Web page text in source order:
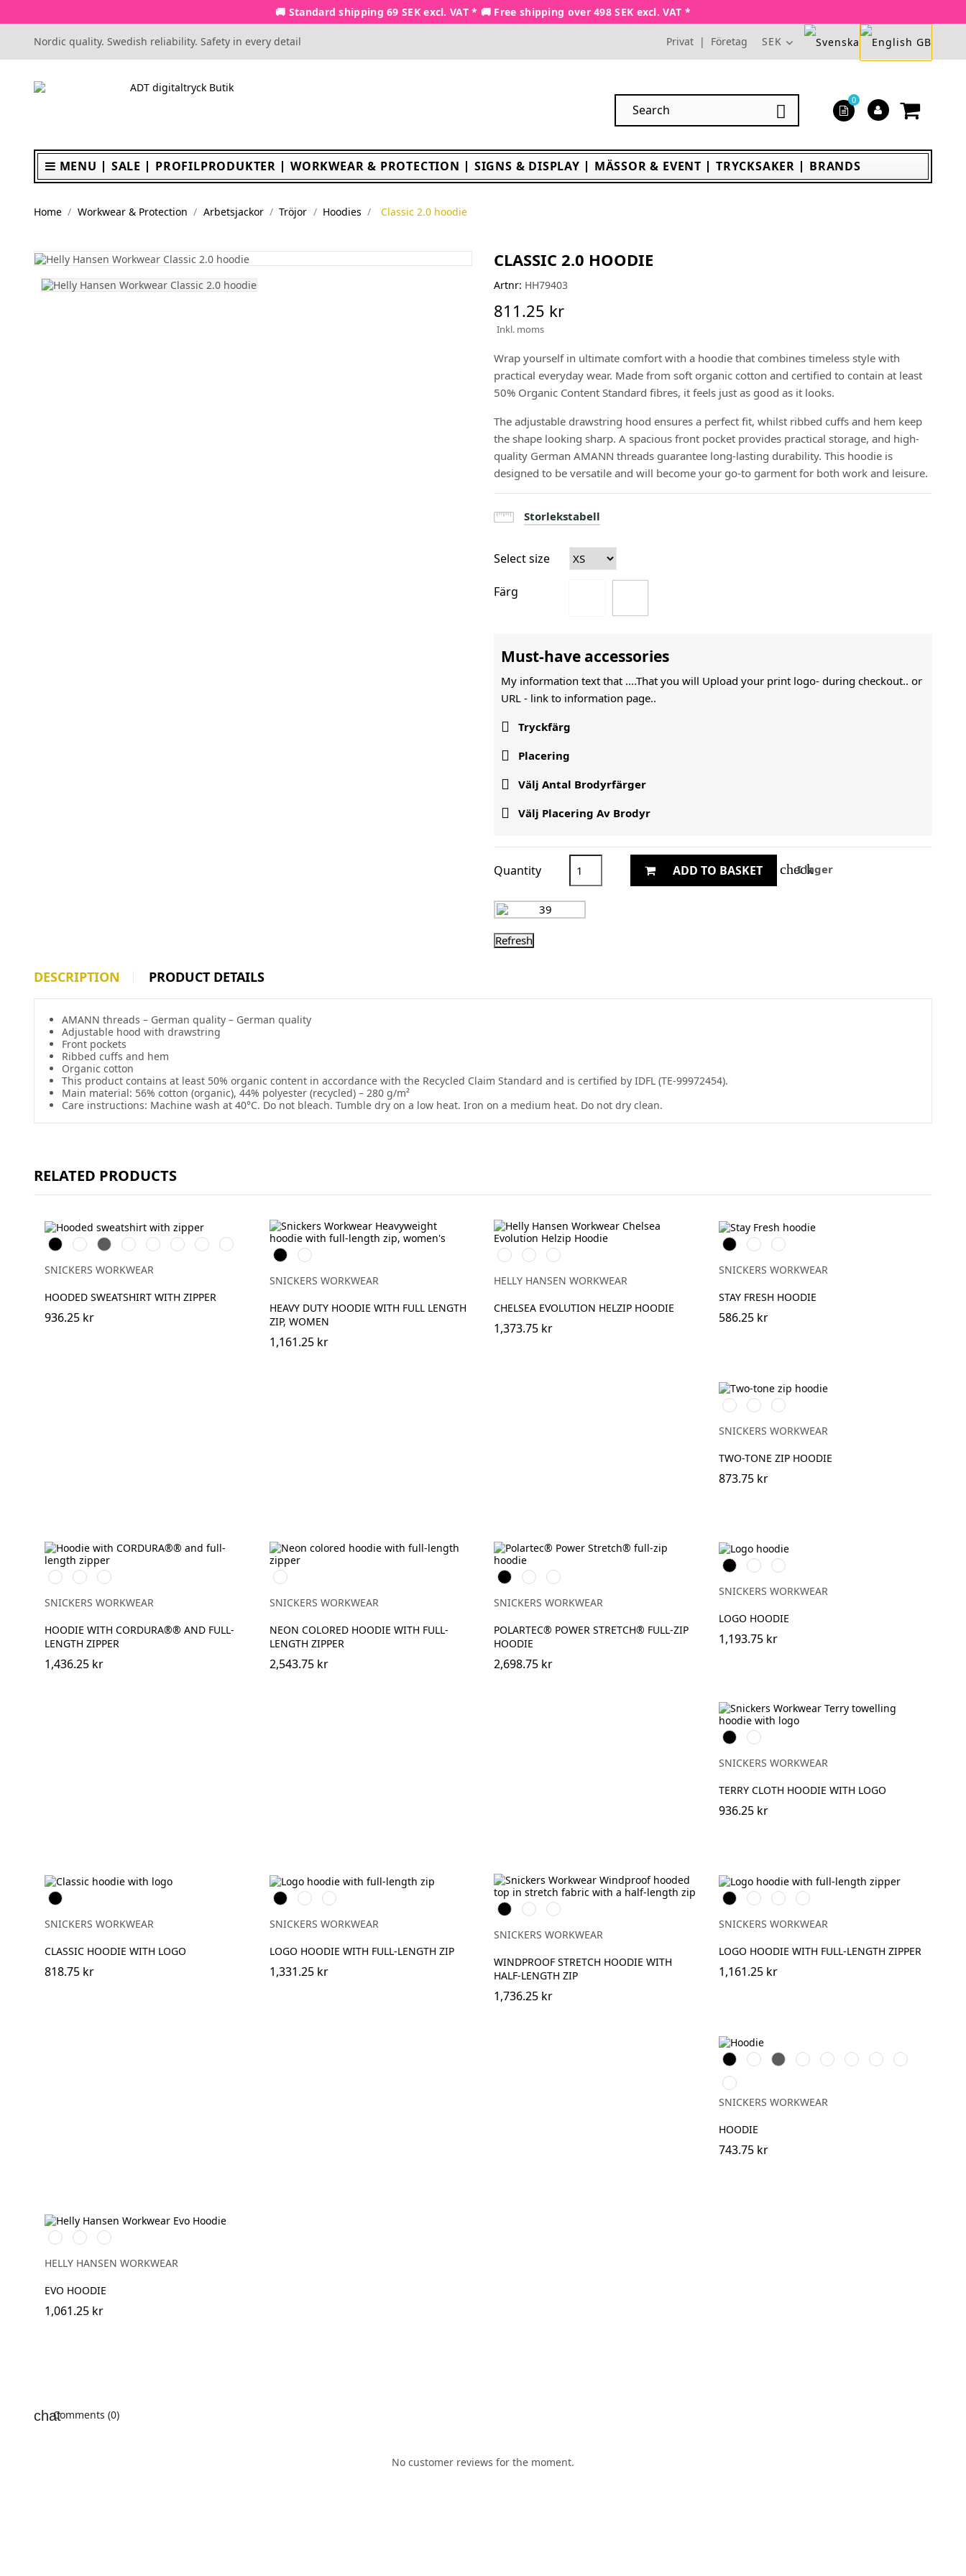
🚚 Standard shipping 69 SEK excl. VAT * 🚚 Free shipping over 498 SEK excl. VAT *
Nordic quality. Swedish reliability. Safety in every detail Privat | Företag SEK

0
MENU SALE PROFILPRODUKTER WORKWEAR & PROTECTION SIGNS & DISPLAY MÄSSOR & EVENT TRYCKSAKER BRANDS
Home Workwear & Protection Arbetsjackor Tröjor Hoodies Classic 2.0 hoodie
CLASSIC 2.0 HOODIE
Artnr: HH79403
811.25 kr
Inkl. moms
Wrap yourself in ultimate comfort with a hoodie that combines timeless style with
practical everyday wear. Made from soft organic cotton and certified to contain at least
50% Organic Content Standard fibres, it feels just as good as it looks.
The adjustable drawstring hood ensures a perfect fit, whilst ribbed cuffs and hem keep
the shape looking sharp. A spacious front pocket provides practical storage, and high-
quality German AMANN threads guarantee long-lasting durability. This hoodie is
designed to be versatile and will become your go-to garment for both work and leisure.
Storlekstabell
Select size
Färg
Must-have accessories
My information text that ....That you will Upload your print logo- during checkout.. or
URL - link to information page..
 Tryckfärg
 Placering
 Välj Antal Brodyrfärger
 Välj Placering Av Brodyr
Quantity ADD TO BASKET check
I lager
DESCRIPTION PRODUCT DETAILS
AMANN threads – German quality – German quality
Adjustable hood with drawstring
Front pockets
Ribbed cuffs and hem
Organic cotton
This product contains at least 50% organic content in accordance with the Recycled Claim Standard and is certified by IDFL (TE-99972454).
Main material: 56% cotton (organic), 44% polyester (recycled) – 280 g/m²
Care instructions: Machine wash at 40°C. Do not bleach. Tumble dry on a low heat. Iron on a medium heat. Do not dry clean.
RELATED PRODUCTS
Svart Vit Grå Skogsgrön
StålgråMarinblåChiliröd
Äkta
blå
SNICKERS WORKWEAR
HOODED SWEATSHIRT WITH ZIPPER
936.25 kr
Svart Gråmelerad
SNICKERS WORKWEAR
HEAVY DUTY HOODIE WITH FULL LENGTH
ZIP, WOMEN
1,161.25 kr
990
BLACK
590
NAVY
930
GREY
MELANGE
HELLY HANSEN WORKWEAR
CHELSEA EVOLUTION HELZIP HOODIE
1,373.75 kr
Svart Khakigrön
Isgrå
SNICKERS WORKWEAR
STAY FRESH HOODIE
586.25 kr
Stålgrå/Svart
Svart/Stålgrå
Marinblå/Svart
SNICKERS WORKWEAR
TWO-TONE ZIP HOODIE
873.75 kr
Svart/Svart
Marinblå/Mörk
marinblå
Stålgrå/Mörk
stålgrå
SNICKERS WORKWEAR
HOODIE WITH CORDURA®® AND FULL-
LENGTH ZIPPER
1,436.25 kr
Svart/Neongul
SNICKERS WORKWEAR
NEON COLORED HOODIE WITH FULL-
LENGTH ZIPPER
2,543.75 kr
Svart Warm
Orange
Khakigrön
SNICKERS WORKWEAR
POLARTEC® POWER STRETCH® FULL-ZIP
HOODIE
2,698.75 kr
Svart Grå
melerad
Marinblå
SNICKERS WORKWEAR
LOGO HOODIE
1,193.75 kr
Svart Khakigrön
SNICKERS WORKWEAR
TERRY CLOTH HOODIE WITH LOGO
936.25 kr
Svart
SNICKERS WORKWEAR
CLASSIC HOODIE WITH LOGO
818.75 kr
Svart Grå
melerad
Marinblå
SNICKERS WORKWEAR
LOGO HOODIE WITH FULL-LENGTH ZIP
1,331.25 kr
Svart Warm
Orange
Djupblå
SNICKERS WORKWEAR
WINDPROOF STRETCH HOODIE WITH
HALF-LENGTH ZIP
1,736.25 kr
Svart Grå
melerad
Khakigrön
Mörk
marinblå
melerad
SNICKERS WORKWEAR
LOGO HOODIE WITH FULL-LENGTH ZIPPER
1,161.25 kr
Svart Vit Grå Skogsgrön
StålgråMarinblåKhakigrön
Chiliröd
Äkta
blå
SNICKERS WORKWEAR
HOODIE
743.75 kr
591
NAVY
991
BLACK
932
GREY
MELANGE
HELLY HANSEN WORKWEAR
EVO HOODIE
1,061.25 kr
Comments (0)
No customer reviews for the moment.